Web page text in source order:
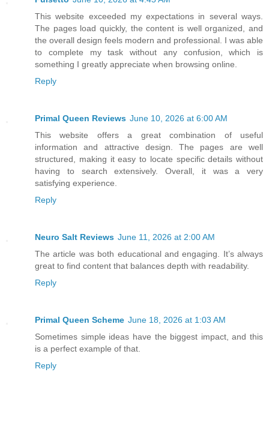
This website exceeded my expectations in several ways.
The pages load quickly, the content is well organized, and
the overall design feels modern and professional. I was able
to complete my task without any confusion, which is
something I greatly appreciate when browsing online.
Reply
Primal Queen Reviews June 10, 2026 at 6:00 AM
This website offers a great combination of useful
information and attractive design. The pages are well
structured, making it easy to locate specific details without
having to search extensively. Overall, it was a very
satisfying experience.
Reply
Neuro Salt Reviews June 11, 2026 at 2:00 AM
The article was both educational and engaging. It’s always
great to find content that balances depth with readability.
Reply
Primal Queen Scheme June 18, 2026 at 1:03 AM
Sometimes simple ideas have the biggest impact, and this
is a perfect example of that.
Reply